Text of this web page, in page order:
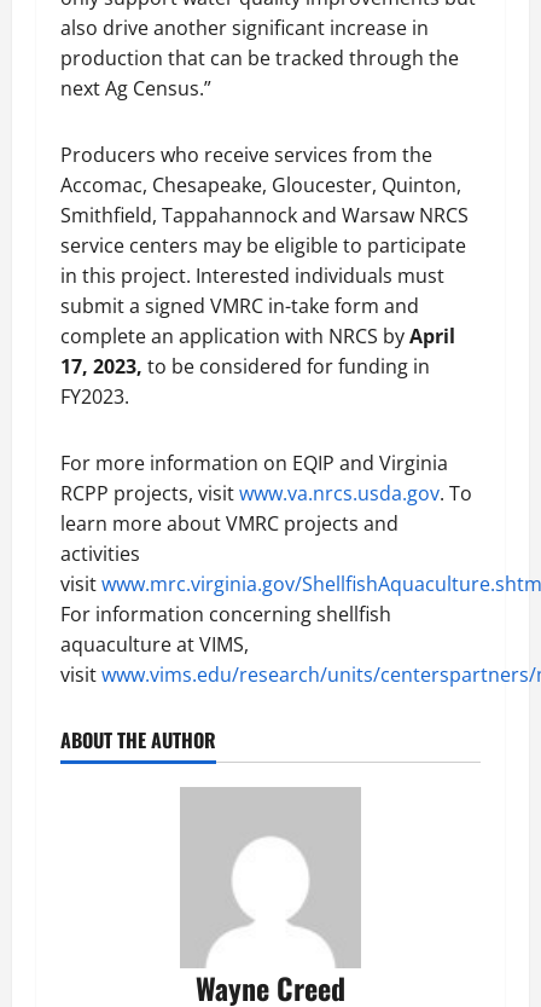
also drive another significant increase in
production that can be tracked through the
next Ag Census.”
Producers who receive services from the
Accomac, Chesapeake, Gloucester, Quinton,
Smithfield, Tappahannock and Warsaw NRCS
service centers may be eligible to participate
in this project. Interested individuals must
submit a signed VMRC in-take form and
complete an application with NRCS byApril
17, 2023, to be considered for funding in
FY2023.
For more information on EQIP and Virginia
RCPP projects, visitwww.va.nrcs.usda.gov. To
learn more about VMRC projects and
activities
visitwww.mrc.virginia.gov/ShellfishAquaculture.shtm
For information concerning shellfish
aquaculture at VIMS,
visitwww.vims.edu/research/units/
ABOUT THE AUTHOR
Wayne Creed